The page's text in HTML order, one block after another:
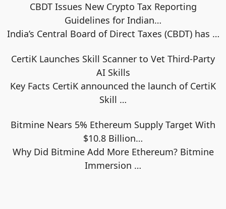
CBDT Issues New Crypto Tax Reporting
Guidelines for Indian…
India’s Central Board of Direct Taxes (CBDT) has …
CertiK Launches Skill Scanner to Vet Third-Party
AI Skills
Key Facts CertiK announced the launch of CertiK
Skill …
Bitmine Nears 5% Ethereum Supply Target With
$10.8 Billion…
Why Did Bitmine Add More Ethereum? Bitmine
Immersion …